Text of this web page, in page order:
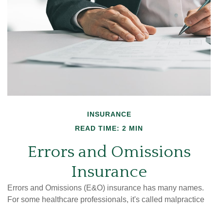
INSURANCE
READ TIME: 2 MIN
Errors and Omissions
Insurance
Errors and Omissions (E&O) insurance has many names.
For some healthcare professionals, it's called malpractice